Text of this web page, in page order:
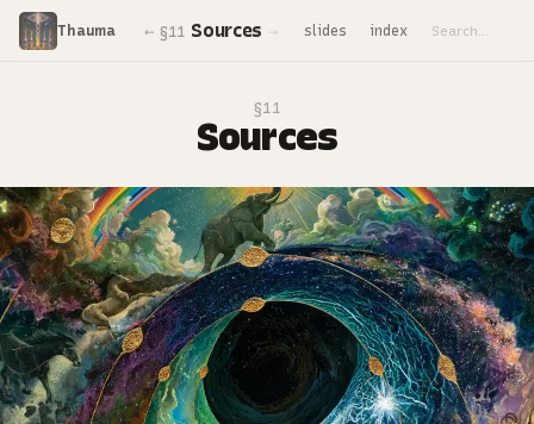
Thauma ← §11 Sources → slides index
§11
Sources